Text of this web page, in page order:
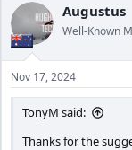
Augustus
Well-Known
Nov 17, 2024
TonyM said:
Thanks for the